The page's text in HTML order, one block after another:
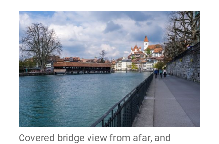
Covered bridge view from afar, and